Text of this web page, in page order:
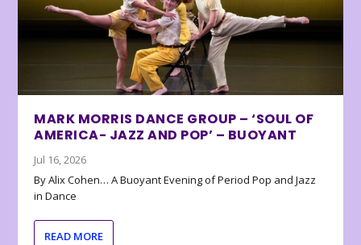
MARK MORRIS DANCE GROUP – ‘SOUL OF
AMERICA- JAZZ AND POP’ – BUOYANT
Jul 16, 2026
By Alix Cohen… A Buoyant Evening of Period Pop and Jazz
in Dance
READ MORE